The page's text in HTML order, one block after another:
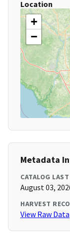
Location
+
−
Metadata
CATALOG
August 03,
HARVEST
View Raw Data